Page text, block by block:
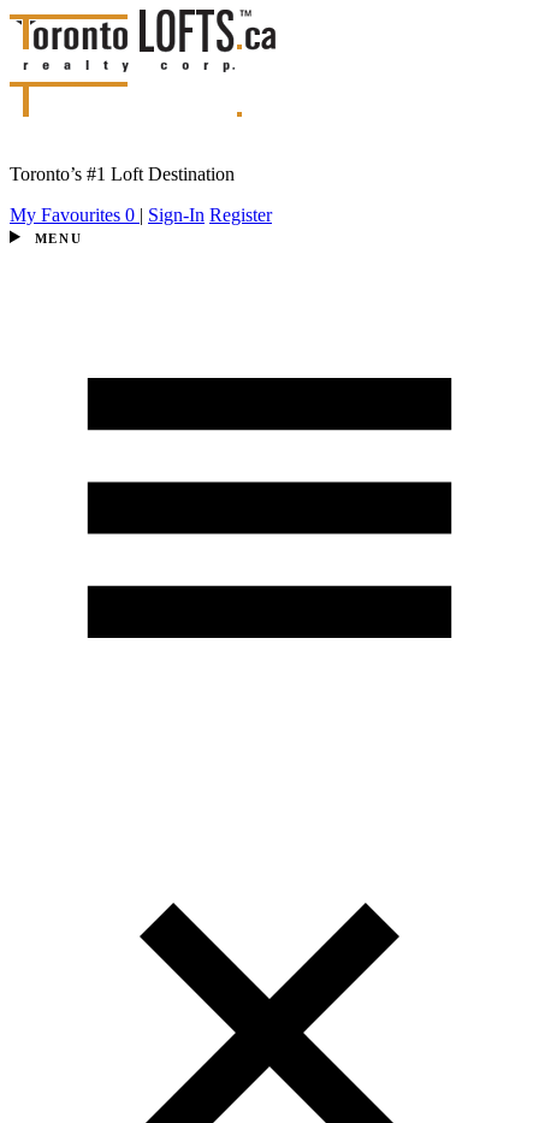
Toronto’s #1 Loft Destination
My Favourites 0 | Sign-In Register
MENU